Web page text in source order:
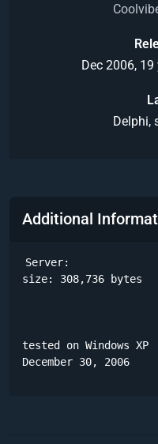
Dec 2006,
Delphi,
Additional
Server:
size: 308,736 bytes
tested on Windows XP
December 30, 2006